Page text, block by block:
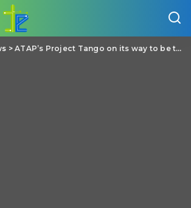
>ATAP’s Project Tango on its way to be the next big thing on our mobile phones/tablets